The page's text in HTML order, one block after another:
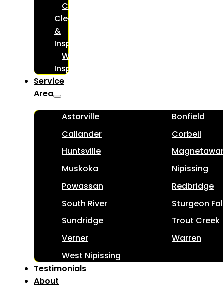
Chimney
Cleaning
&
Inspections
WETT
Inspections
Service
Area
Astorville
Bonfield
Callander
Corbeil
Huntsville
Muskoka
Nipissing
Powassan
Redbridge
South River
Sturgeon
Sundridge
Trout Creek
Verner
Warren
West Nipissing
Testimonials
About